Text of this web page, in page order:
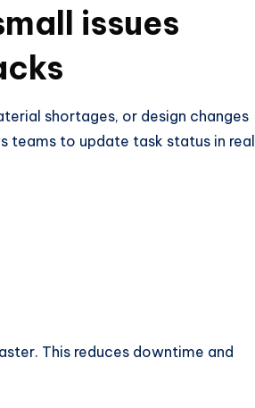
issues
shortages, or design changes
teams to update task status in real
This reduces downtime and